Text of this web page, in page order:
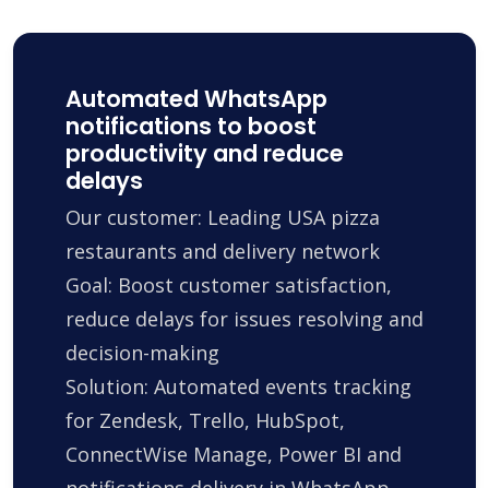
Automated WhatsApp
notifications to boost
productivity and reduce
delays
Our customer: Leading USA pizza
restaurants and delivery network
Goal: Boost customer satisfaction,
reduce delays for issues resolving and
decision-making
Solution: Automated events tracking
for Zendesk, Trello, HubSpot,
ConnectWise Manage, Power BI and